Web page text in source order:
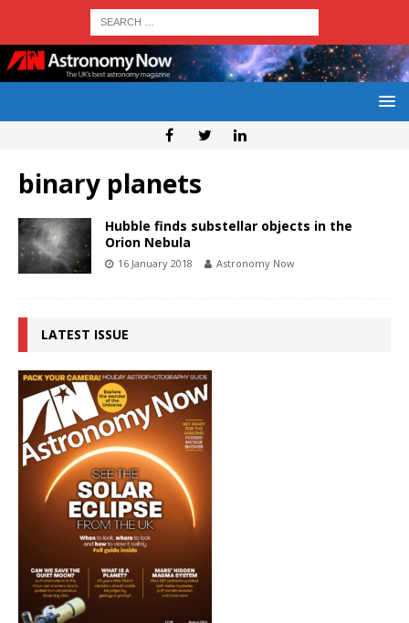
binary planets
Hubble finds substellar objects in the
Orion Nebula
16 January 2018 Astronomy Now
LATEST ISSUE